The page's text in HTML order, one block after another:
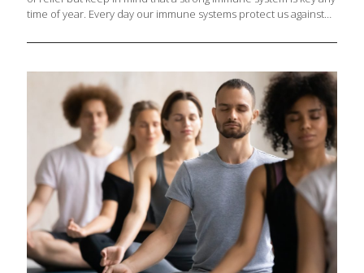
time of year. Every day our immune systems protect us against
to cancer. Antioxidants and vitamins like vitamins A, C, D, E,
as are foods with fiber that support a healthy gut microbiome.
Here is the ultimate FoodTrients® list of the top 50 foods that
boost the immune system to keep[…]